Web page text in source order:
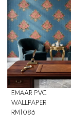
EMAAR PVC
WALLPAPER
RM1086